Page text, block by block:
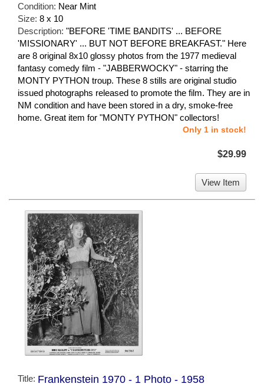
Condition: Near Mint
Size: 8 x 10
Description: "BEFORE 'TIME BANDITS' ... BEFORE
'MISSIONARY' ... BUT NOT BEFORE BREAKFAST." Here
are 8 original 8x10 glossy photos from the 1977 medieval
fantasy comedy film - "JABBERWOCKY" - starring the
MONTY PYTHON troup. These 8 stills are original studio
issued photographs released to promote the film. They are in
NM condition and have been stored in a dry, smoke-free
home. Great item for "MONTY PYTHON" collectors!
Only 1 in stock!
$29.99
View Item
Title: Frankenstein 1970 - 1 Photo - 1958